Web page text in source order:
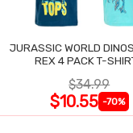
JURASSIC WORLD
REX 4 PACK T-
$34.99
$10.55 -70%